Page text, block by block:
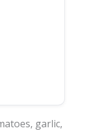
garlic,